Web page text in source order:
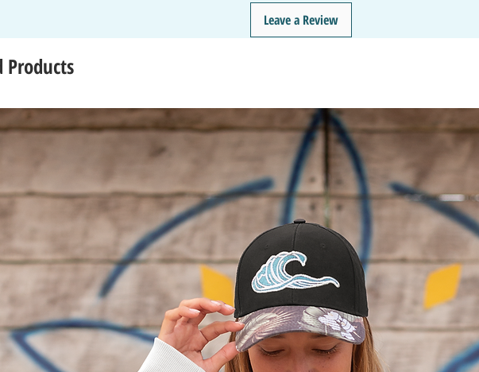
Leave a Review
Products